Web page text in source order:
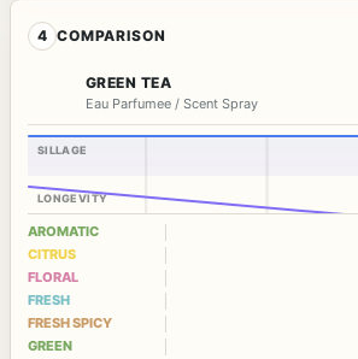
4 COMPARISON
GREEN TEA
Eau Parfumee / Scent Spray
SILLAGE
LONGEVITY
AROMATIC
CITRUS
FLORAL
FRESH
FRESH SPICY
GREEN